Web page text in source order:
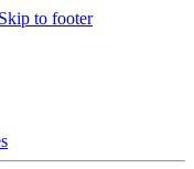
Skip to footer